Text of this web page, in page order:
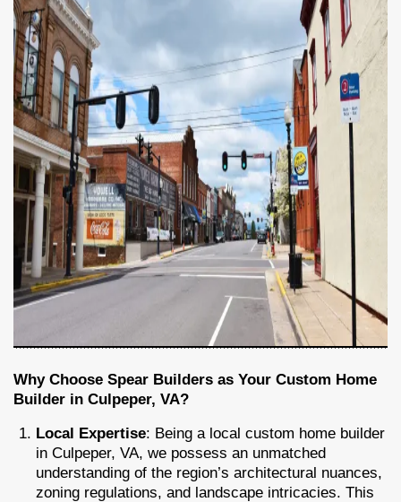
Why Choose Spear Builders as Your Custom Home
Builder in Culpeper, VA?
Local Expertise: Being a local custom home builder
in Culpeper, VA, we possess an unmatched
understanding of the region’s architectural nuances,
zoning regulations, and landscape intricacies. This